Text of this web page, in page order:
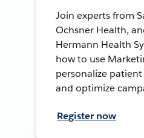
Join experts from
Ochsner Health,
Hermann Health
how to use
personalize
and optimize
Register now